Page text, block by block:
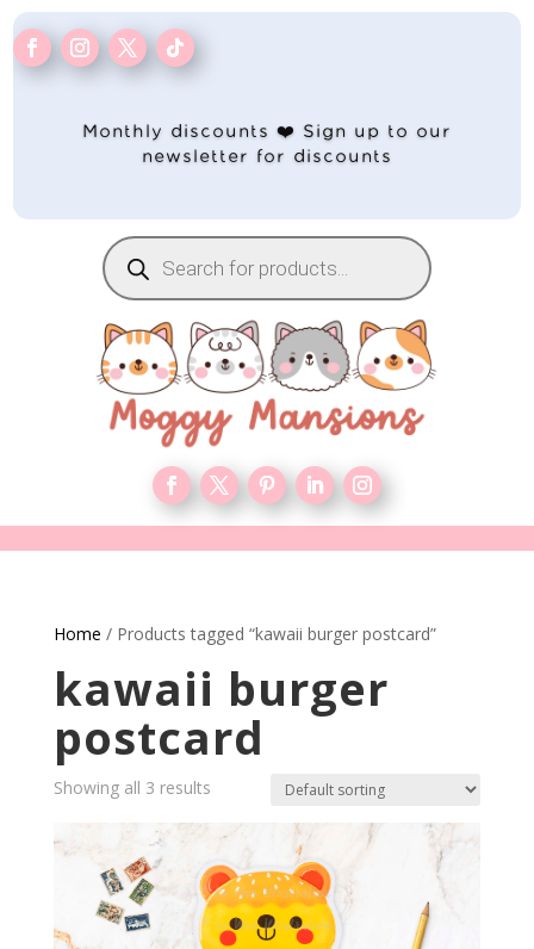
Monthly discounts ❤️ Sign up to our
newsletter for discounts
Products
search
Home / Products tagged “kawaii burger postcard”
kawaii burger
postcard
Showing all 3 results